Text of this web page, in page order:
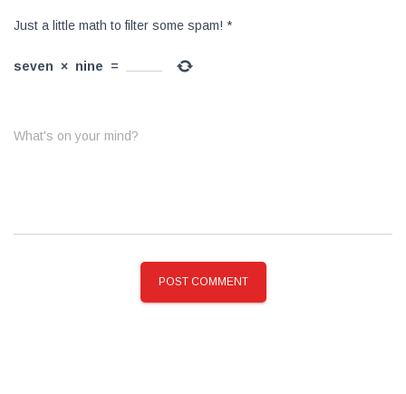
Just a little math to filter some spam! *
seven × nine =
What's on your mind?